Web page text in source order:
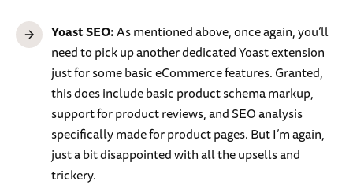
Yoast SEO:As mentioned above, once again, you’ll
need to pick up another dedicated Yoast extension
just for some basic eCommerce features. Granted,
this does include basic product schema markup,
support for product reviews, and SEO analysis
specifically made for product pages. But I’m again,
just a bit disappointed with all the upsells and
trickery.